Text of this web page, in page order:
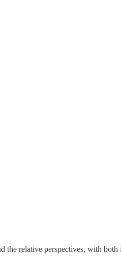
relative perspectives, with